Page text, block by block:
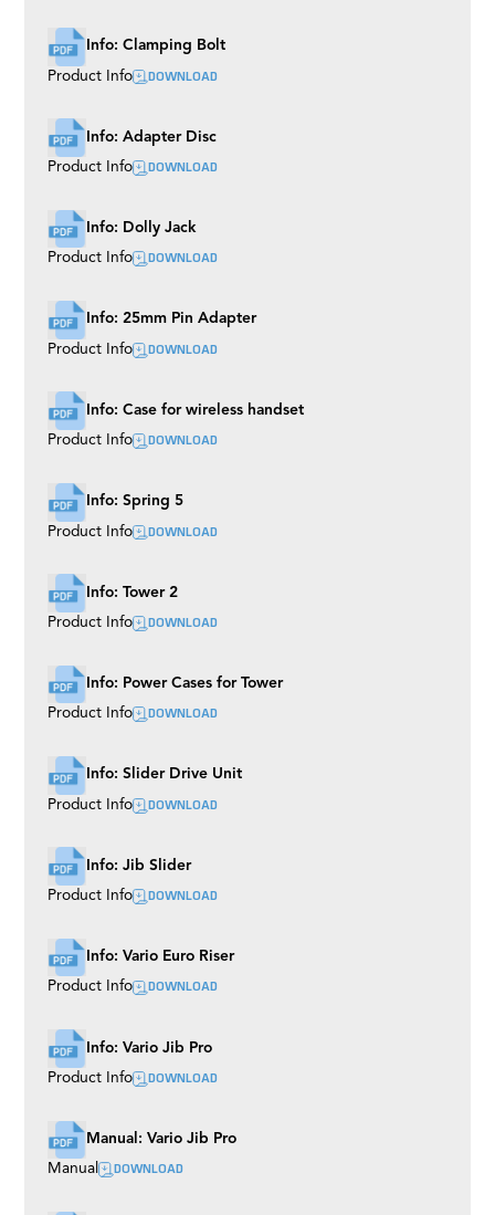
Info: Clamping Bolt
Product Info DOWNLOAD
Info: Adapter Disc
Product Info DOWNLOAD
Info: Dolly Jack
Product Info DOWNLOAD
Info: 25mm Pin Adapter
Product Info DOWNLOAD
Info: Case for wireless handset
Product Info DOWNLOAD
Info: Spring 5
Product Info DOWNLOAD
Info: Tower 2
Product Info DOWNLOAD
Info: Power Cases for Tower
Product Info DOWNLOAD
Info: Slider Drive Unit
Product Info DOWNLOAD
Info: Jib Slider
Product Info DOWNLOAD
Info: Vario Euro Riser
Product Info DOWNLOAD
Info: Vario Jib Pro
Product Info DOWNLOAD
Manual: Vario Jib Pro
Manual DOWNLOAD